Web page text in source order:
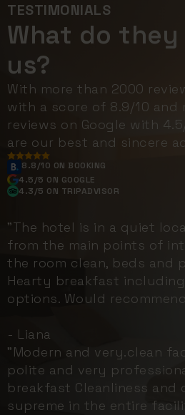
TESTIMONIALS
What do
us?
With more than 2000
with a score of 8.9/10 and
reviews on Google with
are our best and sincere
8.8/10 ON BOOKING
4.5/5 ON GOOGLE
4.3/5 ON TRIPADVISOR
"The hotel is in a quiet
from the main points of
the room clean, beds and
Hearty breakfast
options. Would
- Liana
"Modern and very.clean
polite and very
breakfast Cleanliness and
supreme in the entire